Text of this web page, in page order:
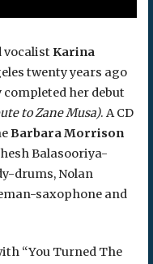
vocalistKarina
twenty years ago
her debut
to Zane Musa). A CD
Barbara Morrison
Balasooriya-
drums, Nolan
saxophone and
“You Turned The